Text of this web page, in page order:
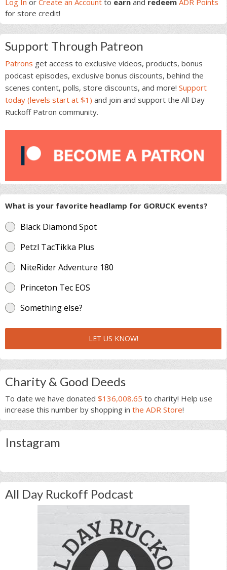
Log In or Create an Account to earn and redeem ADR Points
for store credit!
Support Through Patreon
Patrons get access to exclusive videos, products, bonus
podcast episodes, exclusive bonus discounts, behind the
scenes content, polls, store discounts, and more! Support
today (levels start at $1) and join and support the All Day
Ruckoff Patron community.
What is your favorite headlamp for GORUCK events?
Black Diamond Spot
Petzl TacTikka Plus
NiteRider Adventure 180
Princeton Tec EOS
Something else?
LET US KNOW!
Charity & Good Deeds
To date we have donated $136,008.65 to charity! Help use
increase this number by shopping in the ADR Store!
Instagram
All Day Ruckoff Podcast